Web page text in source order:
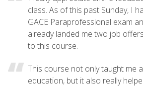
class. As of this past Sunday, I
GACE Paraprofessional exam
already landed me two job
to this course.
This course not only taught me
education, but it also really